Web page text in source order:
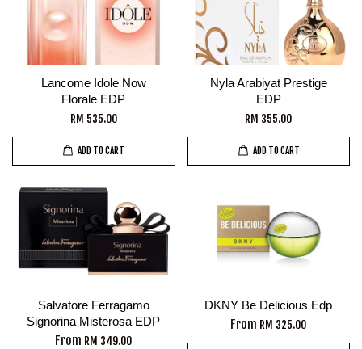
Lancome Idole Now
Florale EDP
RM 535.00
ADD TO CART
Nyla Arabiyat Prestige
EDP
RM 355.00
ADD TO CART
Salvatore Ferragamo
Signorina Misterosa EDP
From RM 349.00
DKNY Be Delicious Edp
From RM 325.00